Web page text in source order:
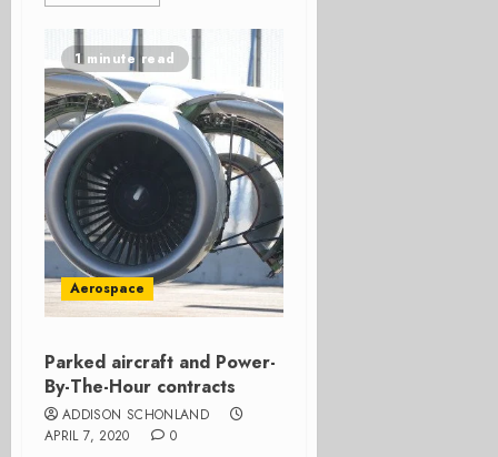
1 minute read
Aerospace
Parked aircraft and Power-
By-The-Hour contracts
ADDISON SCHONLAND
APRIL 7, 2020
0